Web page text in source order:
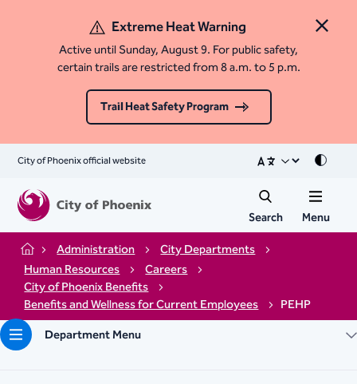
Close
Extreme Heat Warning
Active until Sunday, August 9. For public safety,
certain trails are restricted from 8 a.m. to 5 p.m.
Trail Heat Safety Program
City of Phoenix official website Mode
Search Menu
Home Administration
City Departments
Human Resources
Careers
City of Phoenix Benefits
Benefits and Wellness for Current Employees
PEHP
Department Menu